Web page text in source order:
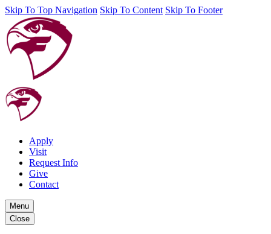
Skip To Top Navigation Skip To Content Skip To Footer
Apply
Visit
Request Info
Give
Contact
Menu
Close